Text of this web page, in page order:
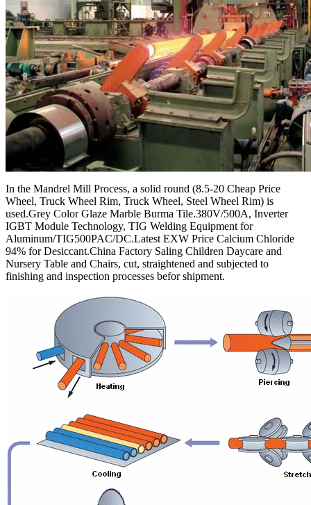
In the Mandrel Mill Process, a solid round (8.5-20 Cheap Price
Wheel, Truck Wheel Rim, Truck Wheel, Steel Wheel Rim) is
used.Grey Color Glaze Marble Burma Tile.380V/500A, Inverter
IGBT Module Technology, TIG Welding Equipment for
Aluminum/TIG500PAC/DC.Latest EXW Price Calcium Chloride
94% for Desiccant.China Factory Saling Children Daycare and
Nursery Table and Chairs, cut, straightened and subjected to
finishing and inspection processes befor shipment.